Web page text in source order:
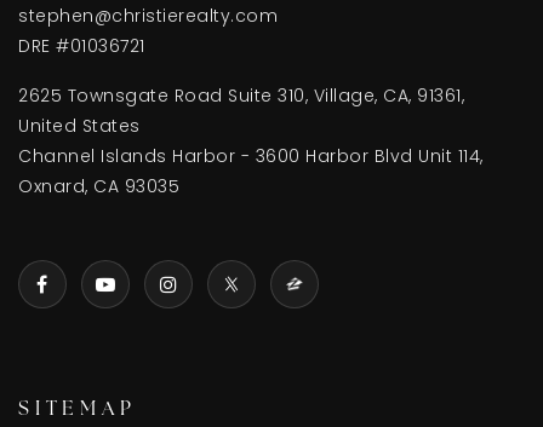
stephen@christierealty.com
DRE #01036721
2625 Townsgate Road Suite 310, Village, CA, 91361,
United States
Channel Islands Harbor - 3600 Harbor Blvd Unit 114,
Oxnard, CA 93035
SITEMAP